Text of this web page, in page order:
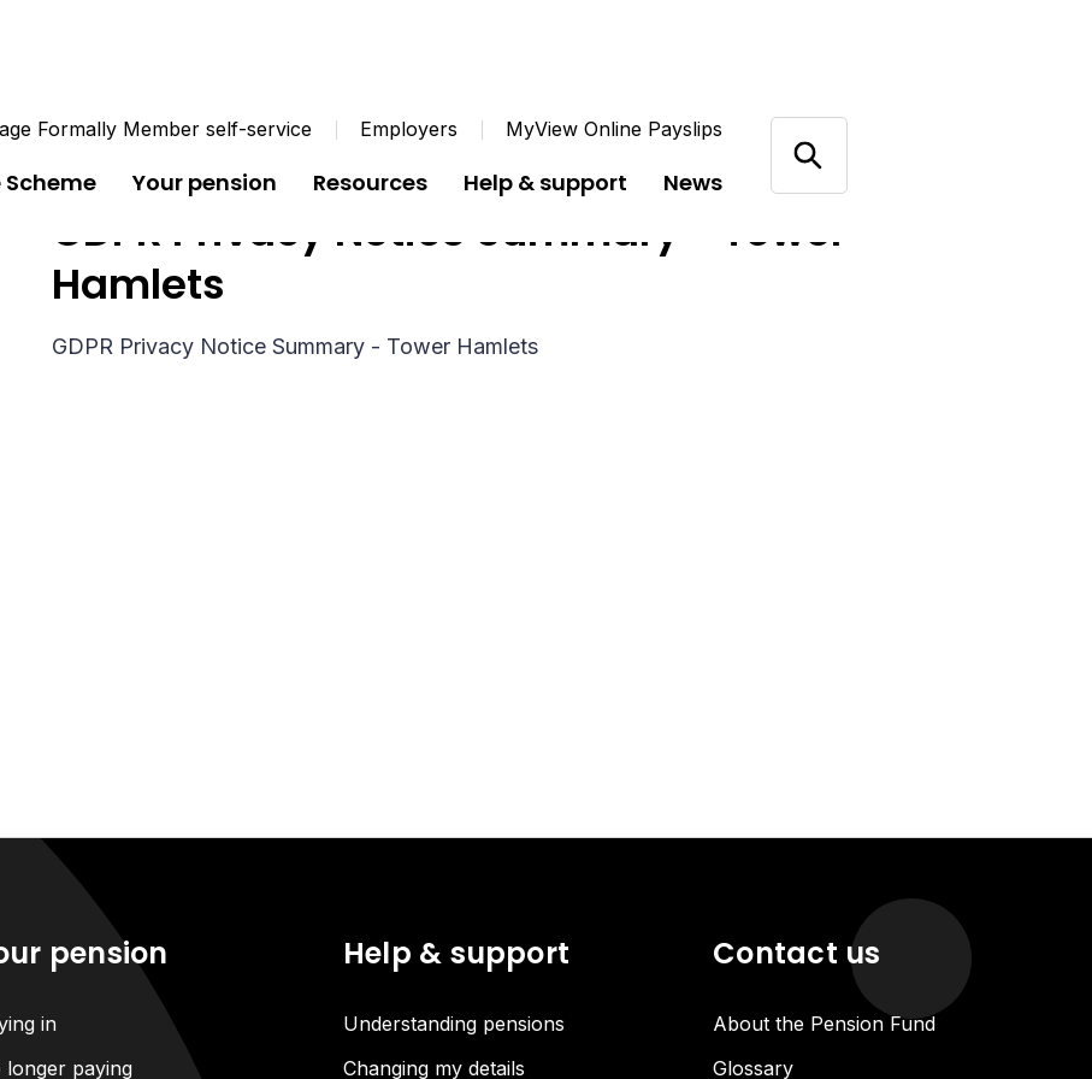
Formally Member self-service Employers MyView Online Payslips
Your pension Resources Help & support News
GDPR Privacy Notice Summary - Tower
Hamlets
GDPR Privacy Notice Summary - Tower Hamlets
pension
in
longer paying
Help & support
Understanding pensions
Changing my details
Contact us
About the Pension Fund
Glossary